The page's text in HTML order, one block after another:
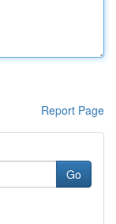
Report Page
Go